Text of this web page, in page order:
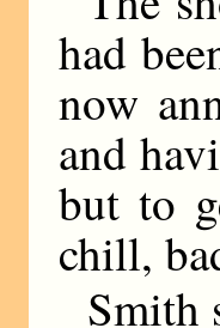
had
now
and
but to
chill,
Smith